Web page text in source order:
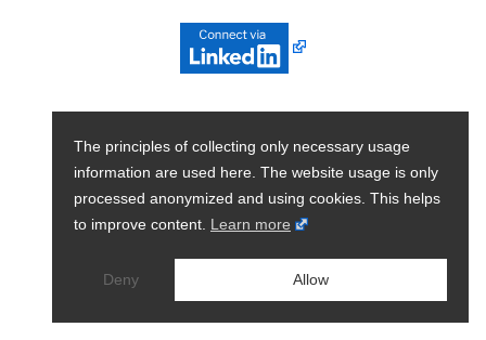
The principles of collecting only necessary usage
information are used here. The website usage is only
processed anonymized and using cookies. This helps
to improve content. Learn more
Deny Allow